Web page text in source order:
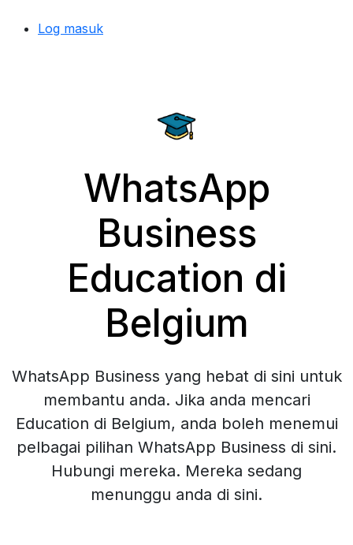
Log masuk
WhatsApp
Business
Education di
Belgium
WhatsApp Business yang hebat di sini untuk
membantu anda. Jika anda mencari
Education di Belgium, anda boleh menemui
pelbagai pilihan WhatsApp Business di sini.
Hubungi mereka. Mereka sedang
menunggu anda di sini.